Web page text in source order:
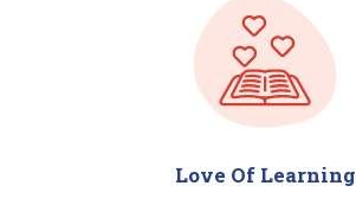
Love Of Learning